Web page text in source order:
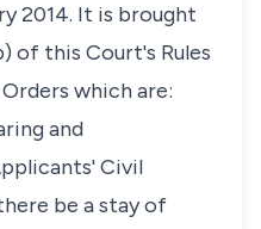
2014. It is brought
of this Court's Rules
which are:
and
Civil
be a stay of